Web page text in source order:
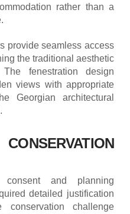
rather than a
provide seamless access
the traditional aesthetic
fenestration design
views with appropriate
Georgian architectural
and planning
detailed justification
challenge